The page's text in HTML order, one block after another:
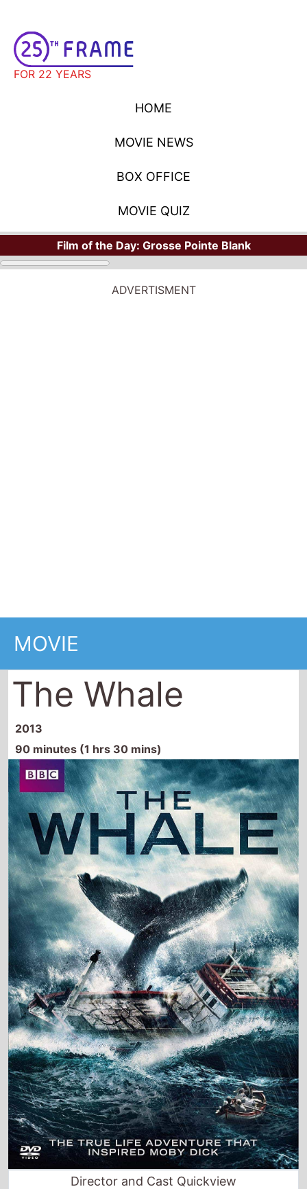
FOR 22 YEARS
HOME
MOVIE NEWS
BOX OFFICE
MOVIE QUIZ
Film of the Day: Grosse Pointe Blank
ADVERTISMENT
MOVIE
The Whale
2013
90 minutes (1 hrs 30 mins)
Director and Cast Quickview